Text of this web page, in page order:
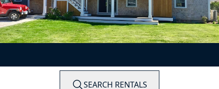
SEARCH RENTALS